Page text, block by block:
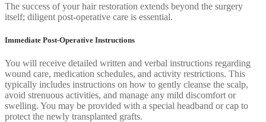
The success of your hair restoration extends beyond the surgery
itself; diligent post-operative care is essential.
Immediate Post-Operative Instructions
You will receive detailed written and verbal instructions regarding
wound care, medication schedules, and activity restrictions. This
typically includes instructions on how to gently cleanse the scalp,
avoid strenuous activities, and manage any mild discomfort or
swelling. You may be provided with a special headband or cap to
protect the newly transplanted grafts.